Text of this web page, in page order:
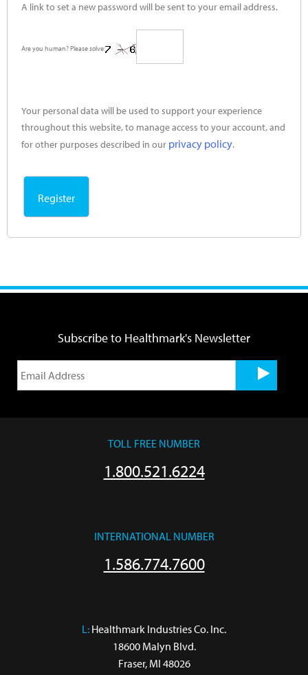
A link to set a new password will be sent to your email address.
Are you human? Please solve:
Your personal data will be used to support your experience
throughout this website, to manage access to your account, and
for other purposes described in our privacy policy.
Register
Subscribe to Healthmark's Newsletter
TOLL FREE NUMBER
1.800.521.6224
INTERNATIONAL NUMBER
1.586.774.7600
L: Healthmark Industries Co. Inc.
18600 Malyn Blvd.
Fraser, MI 48026